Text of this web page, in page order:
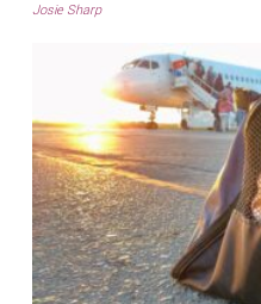
Josie Sharp